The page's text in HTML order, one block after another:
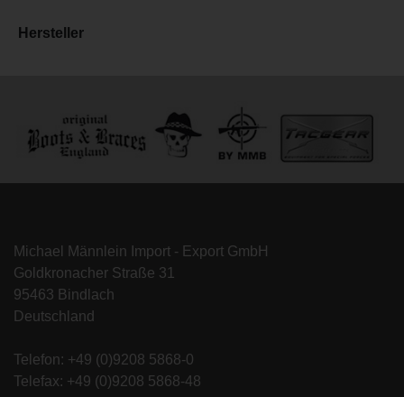
Hersteller
Michael Männlein Import - Export GmbH
Goldkronacher Straße 31
95463 Bindlach
Deutschland
Telefon: +49 (0)9208 5868-0
Telefax: +49 (0)9208 5868-48